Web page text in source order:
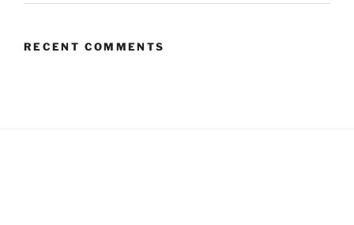
RECENT COMMENTS